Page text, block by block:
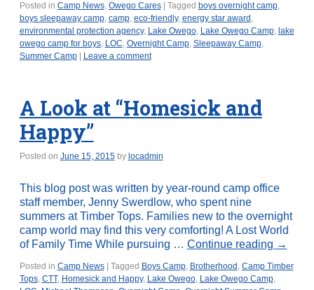
Posted in Camp News, Owego Cares Tagged boys overnight camp,
boys sleepaway camp, camp, eco-friendly, energy star award ,
environmental protection agency, Lake Owego, Lake Owego Camp, lake
owego camp for boys, LOC, Overnight Camp, Sleepaway Camp,
Summer Camp
Leave a comment
A Look at “Homesick and
Happy”
Posted on June 15, 2015 by locadmin
This blog post was written by year-round camp office
staff member, Jenny Swerdlow, who spent nine
summers at Timber Tops. Families new to the overnight
camp world may find this very comforting! A Lost World
of Family Time While pursuing … Continue reading →
Posted in Camp News Tagged Boys Camp, Brotherhood , Camp Timber
Tops, CTT, Homesick and Happy, Lake Owego, Lake Owego Camp,